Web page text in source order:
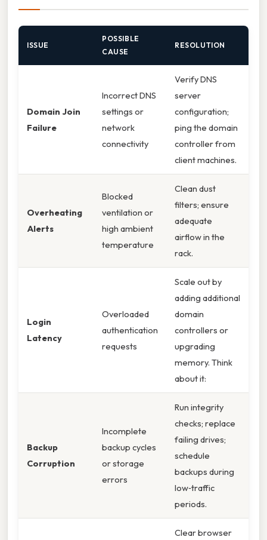
ISSUE
POSSIBLE
CAUSE
RESOLUTION
Domain Join
Failure
Incorrect DNS
settings or
network
connectivity
Verify DNS
server
configuration;
ping the domain
controller from
client machines.
Overheating
Alerts
Blocked
ventilation or
high ambient
temperature
Clean dust
filters; ensure
adequate
airflow in the
rack.
Login
Latency
Overloaded
authentication
requests
Scale out by
adding additional
domain
controllers or
upgrading
memory. Think
about it:
Backup
Corruption
Incomplete
backup cycles
or storage
errors
Run integrity
checks; replace
failing drives;
schedule
backups during
low‑traffic
periods.
Clear browser